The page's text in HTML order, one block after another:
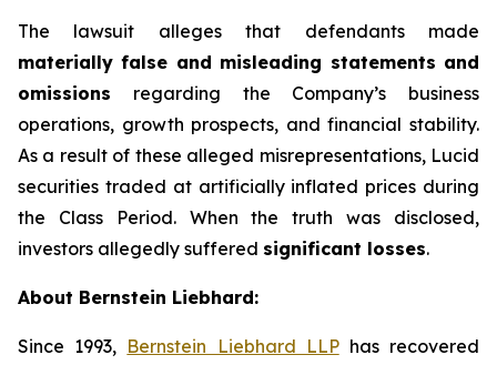
The lawsuit alleges that defendants made
materially false and misleading statements and
omissions regarding the Company’s business
operations, growth prospects, and financial stability.
As a result of these alleged misrepresentations, Lucid
securities traded at artificially inflated prices during
the Class Period. When the truth was disclosed,
investors allegedly suffered significant losses.
About Bernstein Liebhard:
Since 1993, Bernstein Liebhard LLPhas recovered